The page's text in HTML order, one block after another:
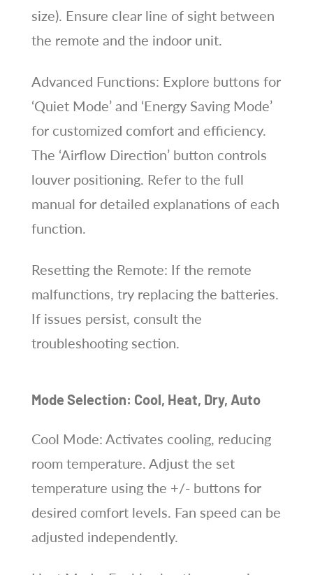
size). Ensure clear line of sight between
the remote and the indoor unit.
Advanced Functions: Explore buttons for
‘Quiet Mode’ and ‘Energy Saving Mode’
for customized comfort and efficiency.
The ‘Airflow Direction’ button controls
louver positioning. Refer to the full
manual for detailed explanations of each
function.
Resetting the Remote: If the remote
malfunctions, try replacing the batteries.
If issues persist, consult the
troubleshooting section.
Mode Selection: Cool, Heat, Dry, Auto
Cool Mode: Activates cooling, reducing
room temperature. Adjust the set
temperature using the +/- buttons for
desired comfort levels. Fan speed can be
adjusted independently.